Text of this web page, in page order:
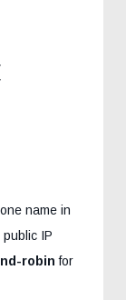
name in
IP
robin for